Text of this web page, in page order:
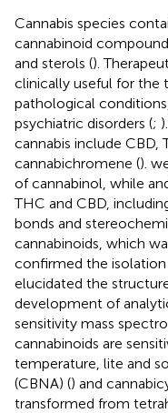
Cannabis species
cannabinoid
and sterols ().
clinically useful for the
pathological
psychiatric disorders (;
cannabis include CBD,
cannabichromene ().
of cannabinol, while
THC and CBD,
bonds and
cannabinoids, which
confirmed the isolation
elucidated the
development of
sensitivity mass
cannabinoids are
temperature, lite and
(CBNA) () and
transformed from